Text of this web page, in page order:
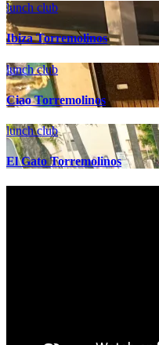
lunch club
Ibiza Torremolinos
lunch club
Ciao Torremolinos
lunch club
El Gato Torremolinos